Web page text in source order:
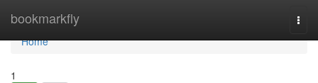
bookmarkfly
Home
Home
1